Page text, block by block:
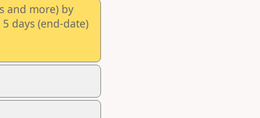
and more) by
days (end-date)